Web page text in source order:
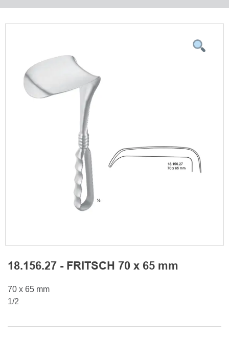
18.156.27 - FRITSCH 70 x 65 mm
70 x 65 mm
1/2